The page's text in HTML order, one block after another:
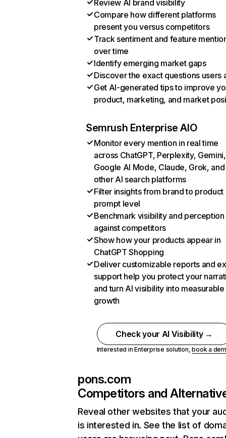
Review AI brand visibility
Compare how different platforms
present you versus competitors
Track sentiment and feature
over time
Identify emerging market gaps
Discover the exact questions users
Get AI-generated tips to improve
product, marketing, and market
Semrush Enterprise AIO
Monitor every mention in real time
across ChatGPT, Perplexity, Gemini,
Google AI Mode, Claude, Grok, and
other AI search platforms
Filter insights from brand to product
prompt level
Benchmark visibility and perception
against competitors
Show how your products appear in
ChatGPT Shopping
Deliver customizable reports and
support help you protect your
and turn AI visibility into measurable
growth
Check your AI Visibility →
Interested in Enterprise solution,book a
pons.com
Competitors and
Reveal other websites that your
is interested in. See the list of